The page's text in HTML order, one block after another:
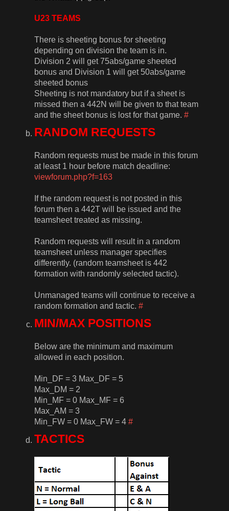
U23 TEAMS
There is sheeting bonus for sheeting
depending on division the team is in.
Division 2 will get 75abs/game sheeted
bonus and Division 1 will get 50abs/game
sheeted bonus
Sheeting is not mandatory but if a sheet is
missed then a 442N will be given to that team
and the sheet bonus is lost for that game.#
RANDOM REQUESTS
Random requests must be made in this forum
at least 1 hour before match deadline:
viewforum.php?f=163
If the random request is not posted in this
forum then a 442T will be issued and the
teamsheet treated as missing.
Random requests will result in a random
teamsheet unless manager specifies
differently. (random teamsheet is 442
formation with randomly selected tactic).
Unmanaged teams will continue to receive a
random formation and tactic.#
MIN/MAX POSITIONS
Below are the minimum and maximum
allowed in each position.
Min_DF = 3 Max_DF = 5
Max_DM = 2
Min_MF = 0 Max_MF = 6
Max_AM = 3
Min_FW = 0 Max_FW = 4#
TACTICS